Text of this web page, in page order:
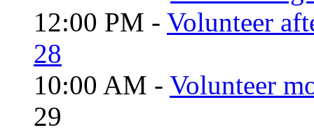
12:00 PM - Volunteer
28
10:00 AM - Volunteer
29